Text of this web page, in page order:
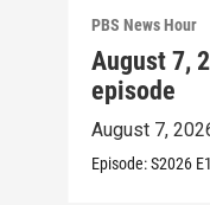
PBS News Hour
August 7,
episode
August 7,
Episode:S2026